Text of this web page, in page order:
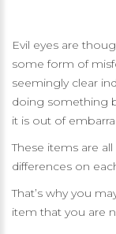
Evil eyes are
some form of
seemingly clear
doing something
it is out of
These items are
differences on
That’s why you
item that you are